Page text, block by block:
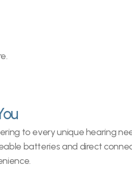
to every unique hearing
batteries and direct